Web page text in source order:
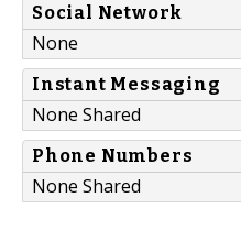
Social Network
None
Instant Messaging
None Shared
Phone Numbers
None Shared